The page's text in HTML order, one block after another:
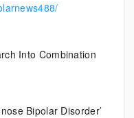
Into Combination
Bipolar Disorder’